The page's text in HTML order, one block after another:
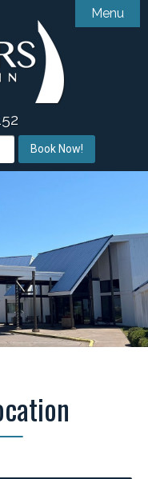
Menu
Features
Comments
Direct
& Events
Book Now!